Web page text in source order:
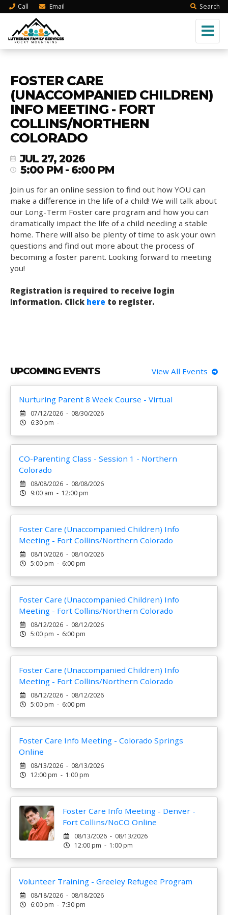
Call Email Search
FOSTER CARE
(UNACCOMPANIED CHILDREN)
INFO MEETING - FORT
COLLINS/NORTHERN
COLORADO
JUL 27, 2026
5:00 PM - 6:00 PM
Join us for an online session to find out how YOU can
make a difference in the life of a child! We will talk about
our Long-Term Foster care program and how you can
dramatically impact the life of a child needing a stable
home. There will also be plenty of time to ask your own
questions and find out more about the process of
becoming a foster parent. Looking forward to meeting
you!
Registration is required to receive login
information. Click here to register.
UPCOMING EVENTS View All Events
Nurturing Parent 8 Week Course - Virtual
07/12/2026 - 08/30/2026
6:30 pm -
CO-Parenting Class - Session 1 - Northern
Colorado
08/08/2026 - 08/08/2026
9:00 am - 12:00 pm
Foster Care (Unaccompanied Children) Info
Meeting - Fort Collins/Northern Colorado
08/10/2026 - 08/10/2026
5:00 pm - 6:00 pm
Foster Care (Unaccompanied Children) Info
Meeting - Fort Collins/Northern Colorado
08/12/2026 - 08/12/2026
5:00 pm - 6:00 pm
Foster Care (Unaccompanied Children) Info
Meeting - Fort Collins/Northern Colorado
08/12/2026 - 08/12/2026
5:00 pm - 6:00 pm
Foster Care Info Meeting - Colorado Springs
Online
08/13/2026 - 08/13/2026
12:00 pm - 1:00 pm
Foster Care Info Meeting - Denver -
Fort Collins/NoCO Online
08/13/2026 - 08/13/2026
12:00 pm - 1:00 pm
Volunteer Training - Greeley Refugee Program
08/18/2026 - 08/18/2026
6:00 pm - 7:30 pm